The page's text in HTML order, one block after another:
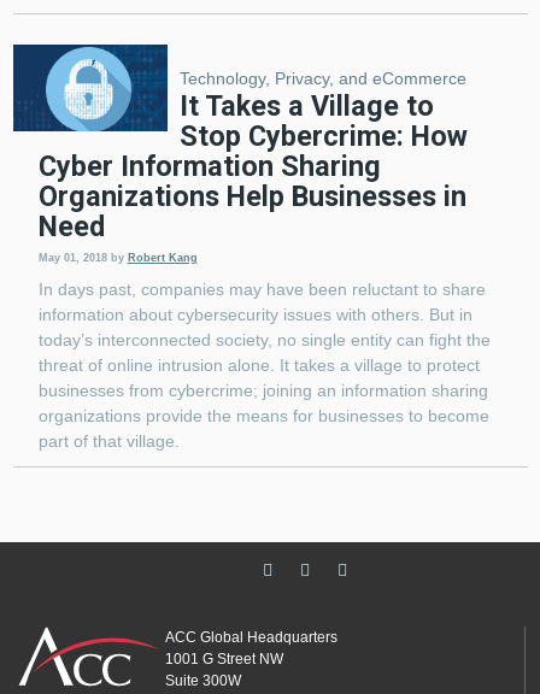
Technology, Privacy, and eCommerce
It Takes a Village to
Stop Cybercrime: How
Cyber Information Sharing
Organizations Help Businesses in
Need
May 01, 2018 by Robert Kang
In days past, companies may have been reluctant to share
information about cybersecurity issues with others. But in
today’s interconnected society, no single entity can fight the
threat of online intrusion alone. It takes a village to protect
businesses from cybercrime; joining an information sharing
organizations provide the means for businesses to become
part of that village.
ACC Global Headquarters
1001 G Street NW
Suite 300W